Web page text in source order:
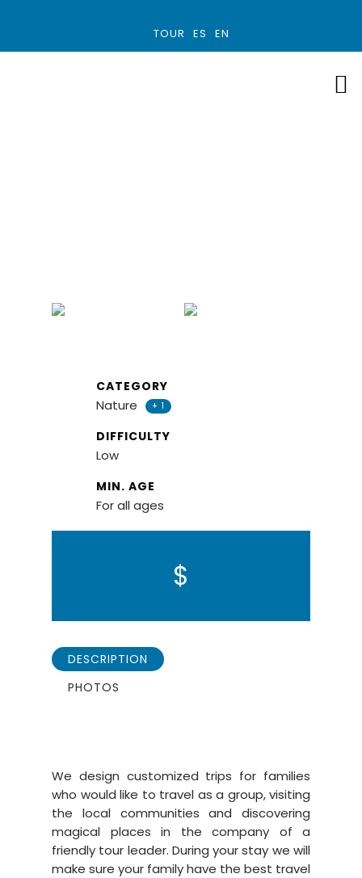
EN
ES
TOUR
CATEGORY
Nature + 1
DIFFICULTY
Low
MIN. AGE
For all ages
$
DESCRIPTION
PHOTOS
We design customized trips for families
who would like to travel as a group, visiting
the local communities and discovering
magical places in the company of a
friendly tour leader. During your stay we will
make sure your family have the best travel